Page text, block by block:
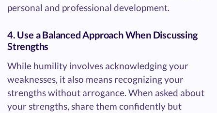
personal and professional development.
4. Use a Balanced Approach When Discussing
Strengths
While humility involves acknowledging your
weaknesses, it also means recognizing your
strengths without arrogance. When asked about
your strengths, share them confidently but